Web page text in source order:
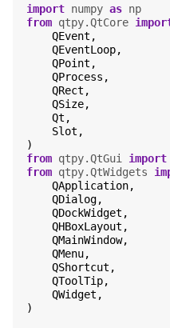
import numpy as np
from qtpy.QtCore
QEvent ,
QEventLoop,
QPoint ,
QProcess ,
QRect ,
QSize,
Qt ,
Slot ,
)
from qtpy.QtGui import
from qtpy.QtWidgets
QApplication,
QDialog,
QDockWidget ,
QHBoxLayout ,
QMainWindow,
QMenu,
QShortcut ,
QToolTip,
QWidget ,
)